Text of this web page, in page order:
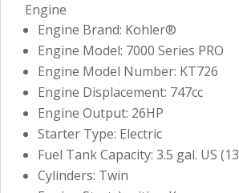
Engine
Engine Brand: Kohler®
Engine Model: 7000 Series PRO
Engine Model Number: KT726
Engine Displacement: 747cc
Engine Output: 26HP
Starter Type: Electric
Fuel Tank Capacity: 3.5 gal. US
Cylinders: Twin